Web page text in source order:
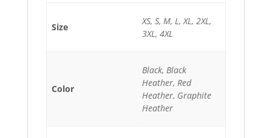
Size
XS, S, M, L, XL, 2XL,
3XL, 4XL
Color
Black, Black
Heather, Red
Heather, Graphite
Heather